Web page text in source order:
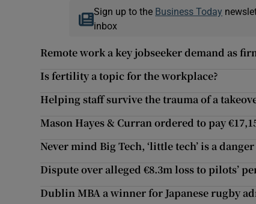
Sign up to the Business Today
inbox
Remote work a key jobseeker demand as
Is fertility a topic for the workplace?
Helping staff survive the trauma of a
Mason Hayes & Curran ordered to pay
Never mind Big Tech, ‘little tech’ is a
Dispute over alleged €8.3m loss to pilots’
Dublin MBA a winner for Japanese rugby